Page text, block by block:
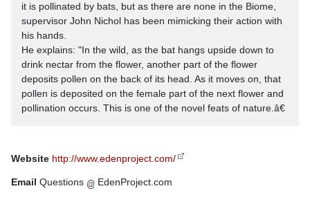
it is pollinated by bats, but as there are none in the Biome,
supervisor John Nichol has been mimicking their action with
his hands.
He explains: "In the wild, as the bat hangs upside down to
drink nectar from the flower, another part of the flower
deposits pollen on the back of its head. As it moves on, that
pollen is deposited on the female part of the next flower and
pollination occurs. This is one of the novel feats of nature.â€
Website http://www.edenproject.com/
Email Questions EdenProject.com